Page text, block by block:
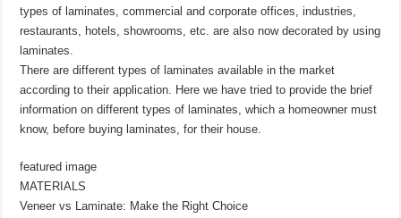
types of laminates, commercial and corporate offices, industries,
restaurants, hotels, showrooms, etc. are also now decorated by using
laminates.
There are different types of laminates available in the market
according to their application. Here we have tried to provide the brief
information on different types of laminates, which a homeowner must
know, before buying laminates, for their house.
featured image
MATERIALS
Veneer vs Laminate: Make the Right Choice